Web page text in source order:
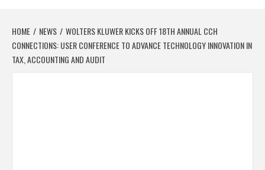
HOME NEWS
WOLTERS KLUWER KICKS OFF 18TH ANNUAL CCH
CONNECTIONS: USER CONFERENCE TO ADVANCE TECHNOLOGY INNOVATION IN
TAX, ACCOUNTING AND AUDIT